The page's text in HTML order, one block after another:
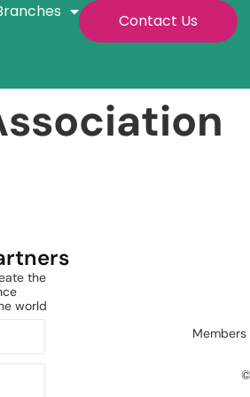
Contact Us
the
world
Members